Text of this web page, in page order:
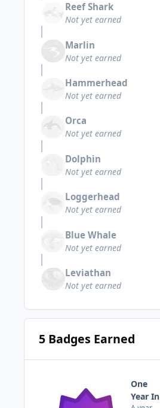
Reef Shark
Not yet earned
Marlin
Not yet earned
Hammerhead
Not yet earned
Orca
Not yet earned
Dolphin
Not yet earned
Loggerhead
Not yet earned
Blue Whale
Not yet earned
Leviathan
Not yet earned
5 Badges Earned
One
Year In